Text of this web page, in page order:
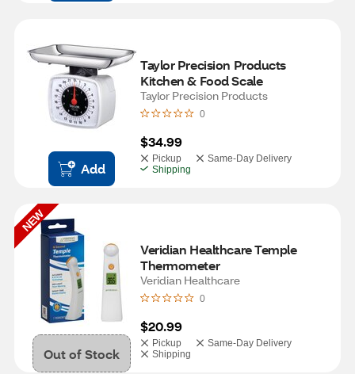
Add
Taylor Precision Products
Kitchen & Food Scale
Taylor Precision Products
0
$34.99
Pickup
Same-Day Delivery
Shipping
NEW
Out of Stock
Veridian Healthcare Temple
Thermometer
Veridian Healthcare
0
$20.99
Pickup
Same-Day Delivery
Shipping